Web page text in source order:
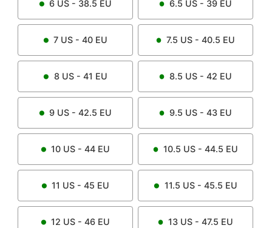
6 US - 38.5 EU 6.5 US - 39 EU
7 US - 40 EU 7.5 US - 40.5 EU
8US - 41 EU 8.5 US - 42 EU
9 US - 42.5 EU 9.5 US - 43 EU
10 US - 44 EU 10.5 US - 44.5 EU
11 US - 45 EU 11.5 US - 45.5 EU
12 US - 46 EU 13 US - 47.5 EU